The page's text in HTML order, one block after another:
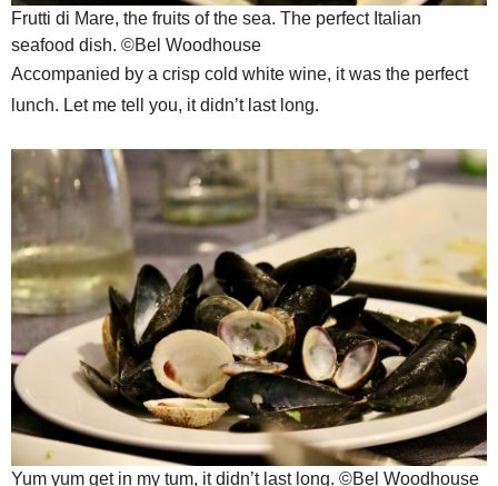
Frutti di Mare, the fruits of the sea. The perfect Italian
seafood dish. ©Bel Woodhouse
Accompanied by a crisp cold white wine, it was the perfect
lunch. Let me tell you, it didn’t last long.
Yum yum get in my tum, it didn’t last long. ©Bel Woodhouse